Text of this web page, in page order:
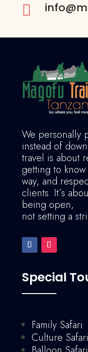

We personally
instead of
travel is about
getting to
way, and
clients. It´s
being open,
not setting a
Special
Family Safari
Culture Safari